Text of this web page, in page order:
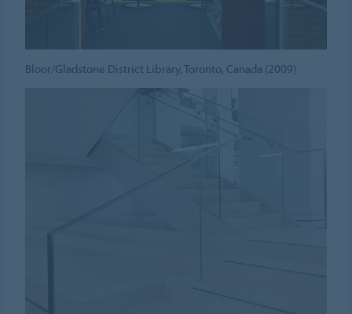
Bloor/Gladstone District Library, Toronto, Canada (2009)